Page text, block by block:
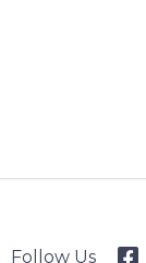
Follow Us